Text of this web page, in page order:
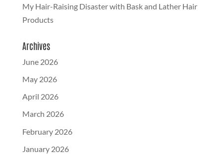
My Hair-Raising Disaster with Bask and Lather Hair
Products
Archives
June 2026
May 2026
April 2026
March 2026
February 2026
January 2026